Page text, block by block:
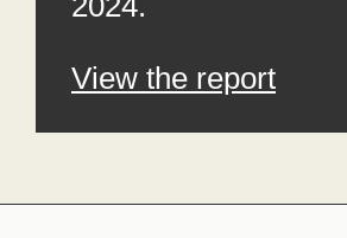
View the report